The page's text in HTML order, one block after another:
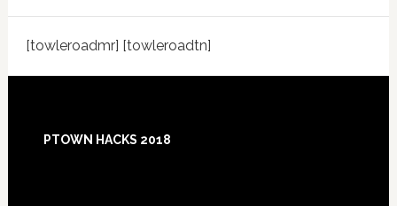
[towleroadmr] [towleroadtn]
Footer
PTOWN HACKS 2018